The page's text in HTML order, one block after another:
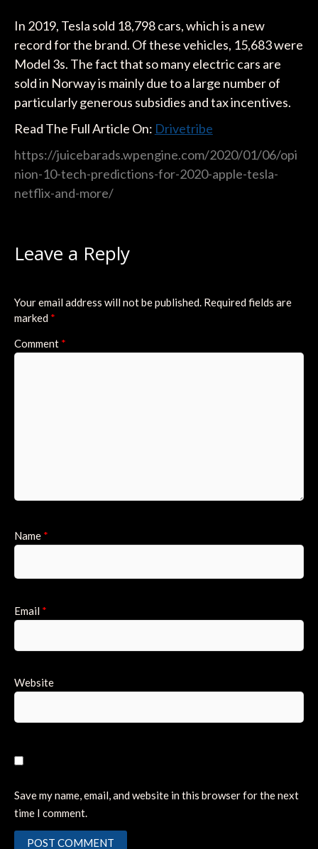
In 2019, Tesla sold 18,798 cars, which is a new
record for the brand. Of these vehicles, 15,683 were
Model 3s. The fact that so many electric cars are
sold in Norway is mainly due to a large number of
particularly generous subsidies and tax incentives.
Read The Full Article On: Drivetribe
https://juicebarads.wpengine.com/2020/01/06/opi
nion-10-tech-predictions-for-2020-apple-tesla-
netflix-and-more/
Leave a Reply
Your email address will not be published. Required fields are
marked *
Comment *
Name *
Email *
Website
Save my name, email, and website in this browser for the next
time I comment.